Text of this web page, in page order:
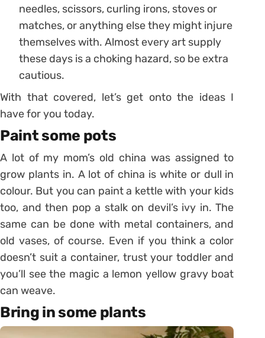
needles, scissors, curling irons, stoves or
matches, or anything else they might injure
themselves with. Almost every art supply
these days is a choking hazard, so be extra
cautious.
With that covered, let’s get onto the ideas I
have for you today.
Paint some pots
A lot of my mom’s old china was assigned to
grow plants in. A lot of china is white or dull in
colour. But you can paint a kettle with your kids
too, and then pop a stalk on devil’s ivy in. The
same can be done with metal containers, and
old vases, of course. Even if you think a color
doesn’t suit a container, trust your toddler and
you’ll see the magic a lemon yellow gravy boat
can weave.
Bring in some plants